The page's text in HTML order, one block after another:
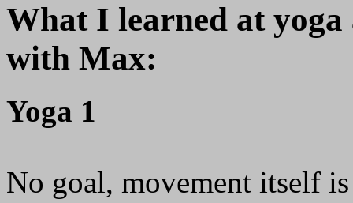
What I learned at
with Max:
Yoga 1
No goal, movement itself